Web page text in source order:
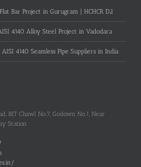
Bar Project in Gurugram | HCHCR D2
4140 Alloy Steel Project in Vadodara
4140 Seamless Pipe Suppliers in India
BIT Chawl No.7, Godown No.1, Near
Station